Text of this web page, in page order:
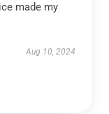
made my
Aug 10, 2024